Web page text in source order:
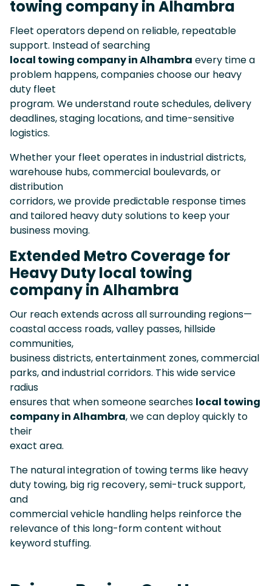
towing company in Alhambra
Fleet operators depend on reliable, repeatable
support. Instead of searching
local towing company in Alhambra every time a
problem happens, companies choose our heavy
duty fleet
program. We understand route schedules, delivery
deadlines, staging locations, and time-sensitive
logistics.
Whether your fleet operates in industrial districts,
warehouse hubs, commercial boulevards, or
distribution
corridors, we provide predictable response times
and tailored heavy duty solutions to keep your
business moving.
Extended Metro Coverage for
Heavy Duty local towing
company in Alhambra
Our reach extends across all surrounding regions—
coastal access roads, valley passes, hillside
communities,
business districts, entertainment zones, commercial
parks, and industrial corridors. This wide service
radius
ensures that when someone searches local towing
company in Alhambra, we can deploy quickly to
their
exact area.
The natural integration of towing terms like heavy
duty towing, big rig recovery, semi-truck support,
and
commercial vehicle handling helps reinforce the
relevance of this long-form content without
keyword stuffing.